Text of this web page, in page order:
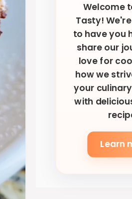
Welcome
Tasty!
to have you
share our
love for
how we
your
with
Learn